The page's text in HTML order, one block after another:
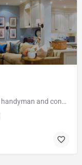
We are a second generation, family owned handyman and construction business that serves the Grosse Pointe and…